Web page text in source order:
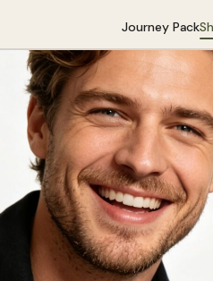
Journey Pack